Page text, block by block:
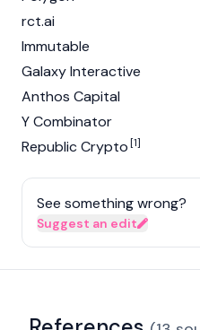
rct.ai
Immutable
Galaxy Interactive
Anthos Capital
Y Combinator
Republic Crypto[1]
See something wrong?
Suggest an edit